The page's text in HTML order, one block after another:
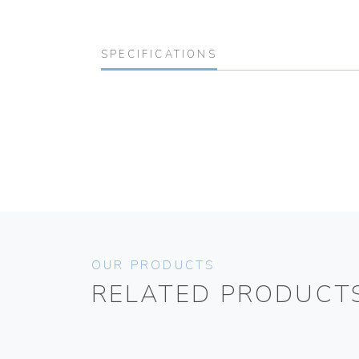
SPECIFICATIONS
OUR PRODUCTS
RELATED